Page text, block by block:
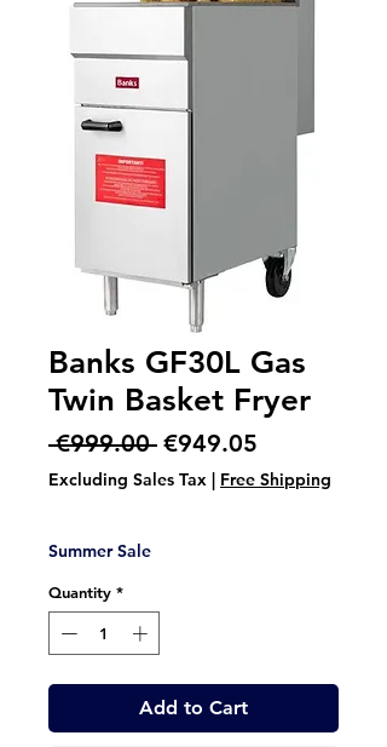
Banks GF30L Gas
Twin Basket Fryer
€999.00 Regular
Price
€949.05
Price
Excluding Sales Tax | Free Shipping
Summer Sale
Quantity *
Add to Cart